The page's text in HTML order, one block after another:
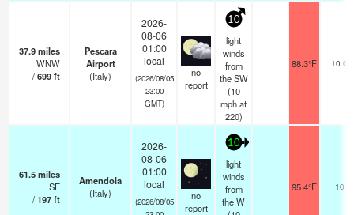
37.9miles
WNW
/699ft
Pescara
Airport
(Italy)
2026-
08-06
01:00
local
(2026/08/05
23:00
GMT)
no
report
10
light
winds
from
the SW
(10
mphat
220)
88.3°F 10.0
61.5miles
SE
/197ft
Amendola
(Italy)
2026-
08-06
01:00
local
(2026/08/05
no
report
10
light
winds
from
the W
95.4°F 10